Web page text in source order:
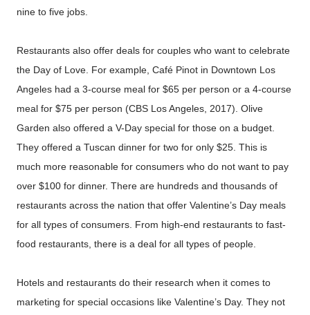
nine to five jobs.
Restaurants also offer deals for couples who want to celebrate
the Day of Love. For example, Café Pinot in Downtown Los
Angeles had a 3-course meal for $65 per person or a 4-course
meal for $75 per person (CBS Los Angeles, 2017). Olive
Garden also offered a V-Day special for those on a budget.
They offered a Tuscan dinner for two for only $25. This is
much more reasonable for consumers who do not want to pay
over $100 for dinner. There are hundreds and thousands of
restaurants across the nation that offer Valentine’s Day meals
for all types of consumers. From high-end restaurants to fast-
food restaurants, there is a deal for all types of people.
Hotels and restaurants do their research when it comes to
marketing for special occasions like Valentine’s Day. They not